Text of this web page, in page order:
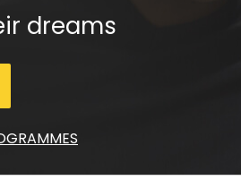
dreams